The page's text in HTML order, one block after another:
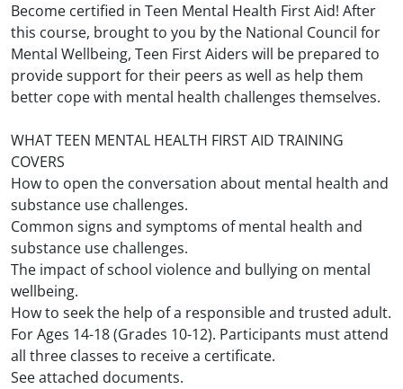
Become certified in Teen Mental Health First Aid! After
this course, brought to you by the National Council for
Mental Wellbeing, Teen First Aiders will be prepared to
provide support for their peers as well as help them
better cope with mental health challenges themselves.
WHAT TEEN MENTAL HEALTH FIRST AID TRAINING
COVERS
How to open the conversation about mental health and
substance use challenges.
Common signs and symptoms of mental health and
substance use challenges.
The impact of school violence and bullying on mental
wellbeing.
How to seek the help of a responsible and trusted adult.
For Ages 14-18 (Grades 10-12). Participants must attend
all three classes to receive a certificate.
See attached documents.